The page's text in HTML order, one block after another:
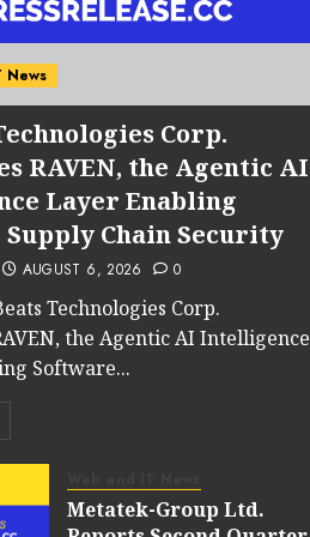
News
Corp.
RAVEN, the Agentic AI
Layer Enabling
Chain Security
AUGUST 6, 2026 0
Technologies Corp.
the Agentic AI Intelligence
Software...
Metatek-Group Ltd.